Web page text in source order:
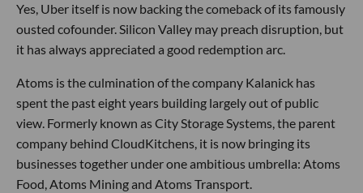
Yes, Uber itself is now backing the comeback of its famously
ousted cofounder. Silicon Valley may preach disruption, but
it has always appreciated a good redemption arc.
Atoms is the culmination of the company Kalanick has
spent the past eight years building largely out of public
view. Formerly known as City Storage Systems, the parent
company behind CloudKitchens, it is now bringing its
businesses together under one ambitious umbrella: Atoms
Food, Atoms Mining and Atoms Transport.